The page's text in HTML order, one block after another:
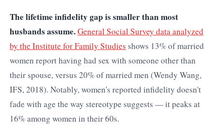
The lifetime infidelity gap is smaller than most
husbands assume.General Social Survey data analyzed
by the Institute for Family Studies shows 13% of married
women report having had sex with someone other than
their spouse, versus 20% of married men (Wendy Wang,
IFS, 2018). Notably, women's reported infidelity doesn't
fade with age the way stereotype suggests — it peaks at
16% among women in their 60s.